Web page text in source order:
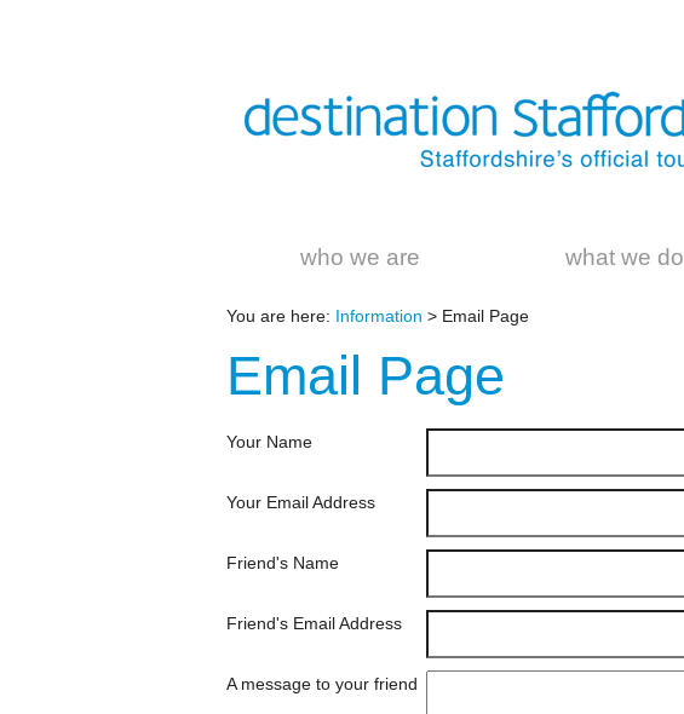
who we are what we do
You are here: Information > Email Page
Email Page
Your Name
Your Email Address
Friend's Name
Friend's Email Address
A message to your friend